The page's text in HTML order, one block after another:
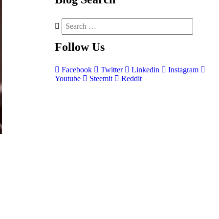
Follow Us
Facebook Twitter Linkedin
Instagram
Youtube
Steemit Reddit